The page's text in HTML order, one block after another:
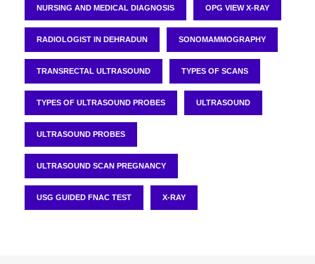
NURSING AND MEDICAL DIAGNOSIS OPG VIEW X-RAY
RADIOLOGIST IN DEHRADUN SONOMAMMOGRAPHY
TRANSRECTAL ULTRASOUND TYPES OF SCANS
TYPES OF ULTRASOUND PROBES ULTRASOUND
ULTRASOUND PROBES
ULTRASOUND SCAN PREGNANCY
USG GUIDED FNAC TEST X-RAY